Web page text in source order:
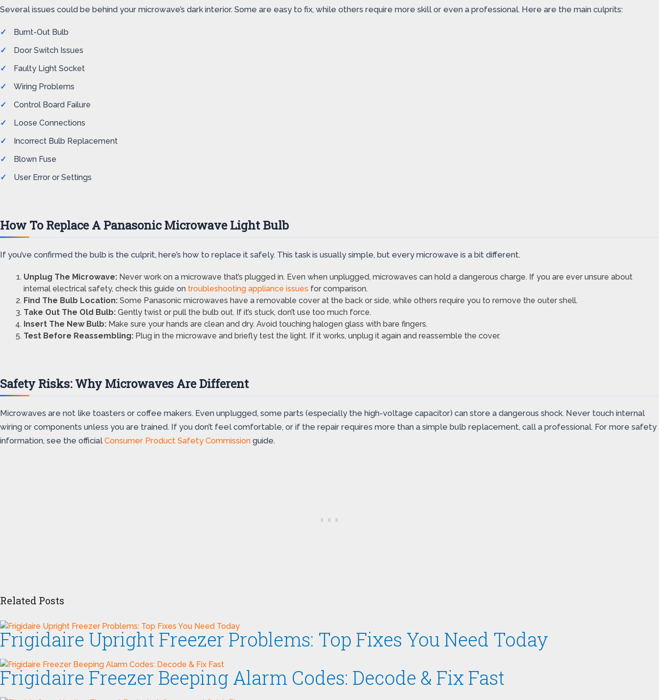
Several issues could be behind your microwave’s dark interior. Some are easy to fix, while others require more skill or even a professional. Here are the main culprits:
Burnt-Out Bulb
Door Switch Issues
Faulty Light Socket
Wiring Problems
Control Board Failure
Loose Connections
Incorrect Bulb Replacement
Blown Fuse
User Error or Settings
How To Replace A Panasonic Microwave Light Bulb
If you’ve confirmed the bulb is the culprit, here’s how to replace it safely. This task is usually simple, but every microwave is a bit different.
Unplug The Microwave: Never work on a microwave that’s plugged in. Even when unplugged, microwaves can hold a dangerous charge. If you are ever unsure about
internal electrical safety, check this guide on troubleshooting appliance issues for comparison.
Find The Bulb Location: Some Panasonic microwaves have a removable cover at the back or side, while others require you to remove the outer shell.
Take Out The Old Bulb: Gently twist or pull the bulb out. If it’s stuck, don’t use too much force.
Insert The New Bulb: Make sure your hands are clean and dry. Avoid touching halogen glass with bare fingers.
Test Before Reassembling: Plug in the microwave and briefly test the light. If it works, unplug it again and reassemble the cover.
Safety Risks: Why Microwaves Are Different
Microwaves are not like toasters or coffee makers. Even unplugged, some parts (especially the high-voltage capacitor) can store a dangerous shock. Never touch internal
wiring or components unless you are trained. If you don’t feel comfortable, or if the repair requires more than a simple bulb replacement, call a professional. For more safety
information, see the officialConsumer Product Safety Commission guide.
Related Posts
Frigidaire Upright Freezer Problems: Top Fixes You Need Today
Frigidaire Freezer Beeping Alarm Codes: Decode & Fix Fast